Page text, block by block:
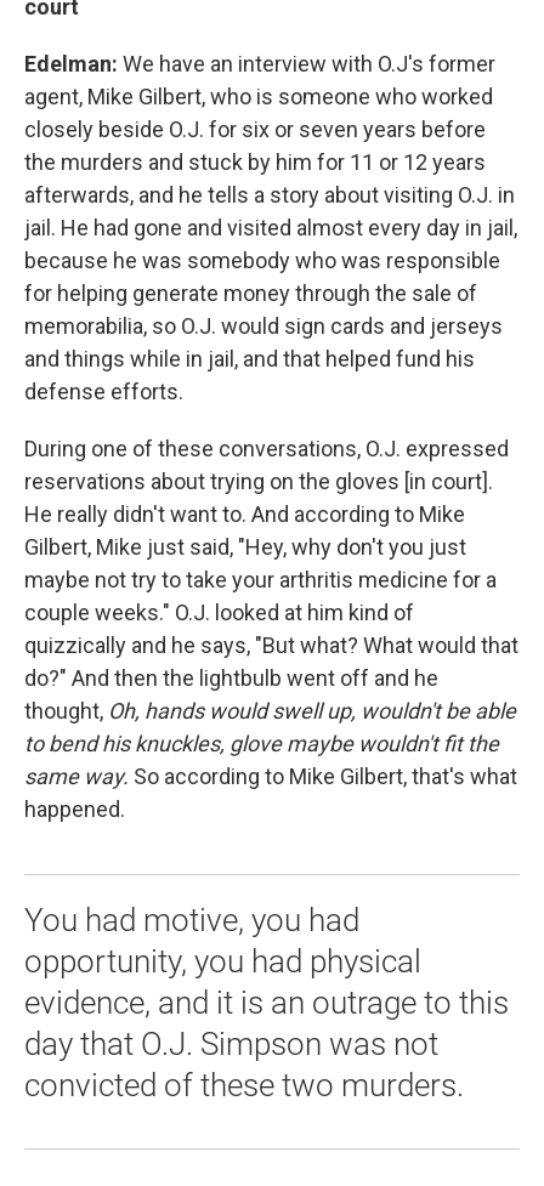
court
Edelman: We have an interview with O.J's former
agent, Mike Gilbert, who is someone who worked
closely beside O.J. for six or seven years before
the murders and stuck by him for 11 or 12 years
afterwards, and he tells a story about visiting O.J. in
jail. He had gone and visited almost every day in jail,
because he was somebody who was responsible
for helping generate money through the sale of
memorabilia, so O.J. would sign cards and jerseys
and things while in jail, and that helped fund his
defense efforts.
During one of these conversations, O.J. expressed
reservations about trying on the gloves [in court].
He really didn't want to. And according to Mike
Gilbert, Mike just said, "Hey, why don't you just
maybe not try to take your arthritis medicine for a
couple weeks." O.J. looked at him kind of
quizzically and he says, "But what? What would that
do?" And then the lightbulb went off and he
thought, Oh, hands would swell up, wouldn't be able
to bend his knuckles, glove maybe wouldn't fit the
same way. So according to Mike Gilbert, that's what
happened.
You had motive, you had
opportunity, you had physical
evidence, and it is an outrage to this
day that O.J. Simpson was not
convicted of these two murders.